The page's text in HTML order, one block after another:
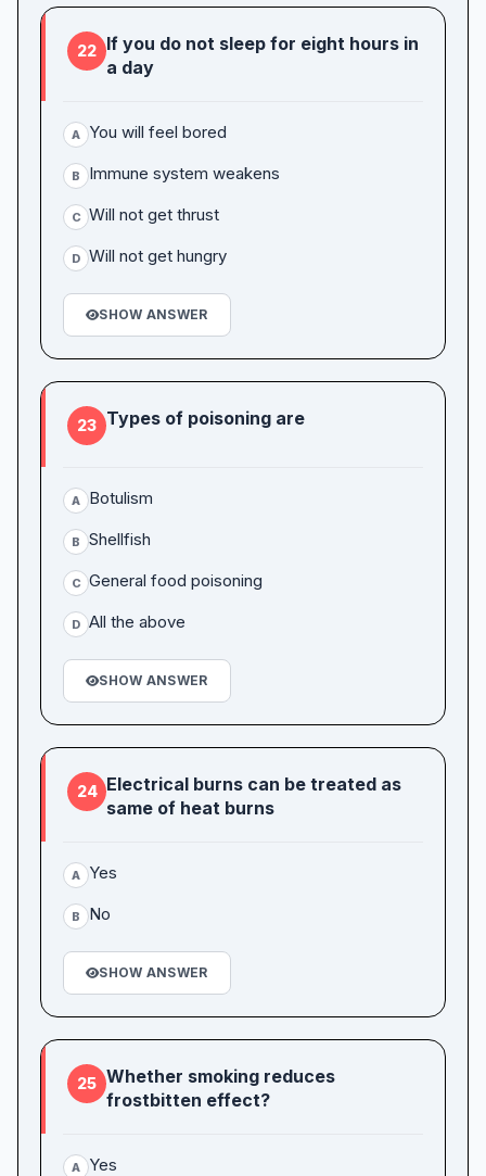
22 If you do not sleep for eight hours in
a day
A You will feel bored
B Immune system weakens
C Will not get thrust
D Will not get hungry
SHOW ANSWER
23 Types of poisoning are
A Botulism
B Shellfish
C General food poisoning
D All the above
SHOW ANSWER
24 Electrical burns can be treated as
same of heat burns
A Yes
B No
SHOW ANSWER
25 Whether smoking reduces
frostbitten effect?
A Yes